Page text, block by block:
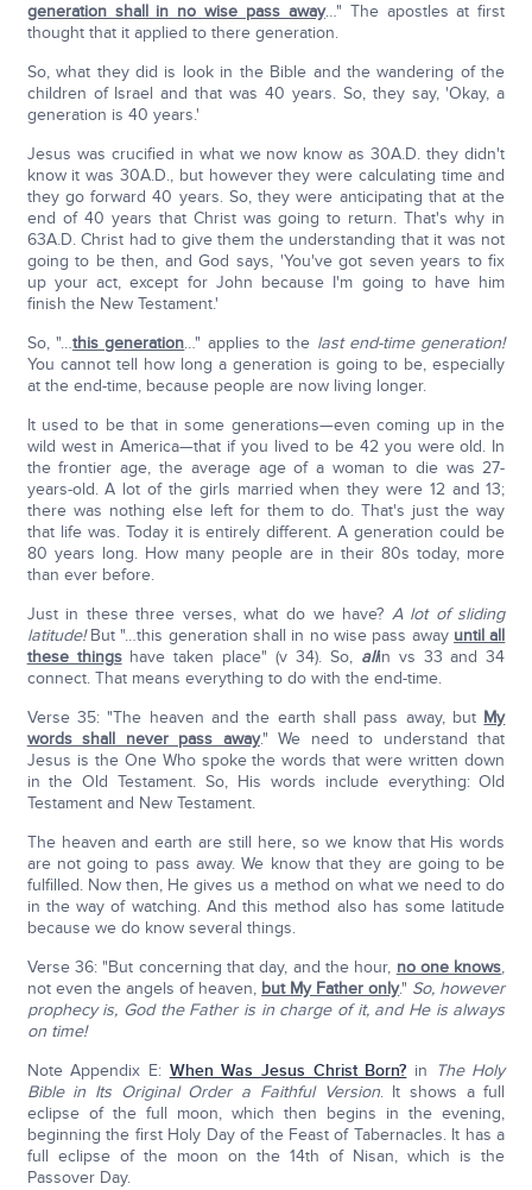
generation shall in no wise pass away…" The apostles at first
thought that it applied to there generation.
So, what they did is look in the Bible and the wandering of the
children of Israel and that was 40 years. So, they say, 'Okay, a
generation is 40 years.'
Jesus was crucified in what we now know as 30A.D. they didn't
know it was 30A.D., but however they were calculating time and
they go forward 40 years. So, they were anticipating that at the
end of 40 years that Christ was going to return. That's why in
63A.D. Christ had to give them the understanding that it was not
going to be then, and God says, 'You've got seven years to fix
up your act, except for John because I'm going to have him
finish the New Testament.'
So, "…this generation…" applies to the last end-time generation!
You cannot tell how long a generation is going to be, especially
at the end-time, because people are now living longer.
It used to be that in some generations—even coming up in the
wild west in America—that if you lived to be 42 you were old. In
the frontier age, the average age of a woman to die was 27-
years-old. A lot of the girls married when they were 12 and 13;
there was nothing else left for them to do. That's just the way
that life was. Today it is entirely different. A generation could be
80 years long. How many people are in their 80s today, more
than ever before.
Just in these three verses, what do we have? A lot of sliding
latitude!But "…this generation shall in no wise pass away until all
these thingshave taken place" (v 34). So, allin vs 33 and 34
connect. That means everything to do with the end-time.
Verse 35: "The heaven and the earth shall pass away, but My
words shall never pass away." We need to understand that
Jesus is the One Who spoke the words that were written down
in the Old Testament. So, His words include everything: Old
Testament and New Testament.
The heaven and earth are still here, so we know that His words
are not going to pass away. We know that they are going to be
fulfilled. Now then, He gives us a method on what we need to do
in the way of watching. And this method also has some latitude
because we do know several things.
Verse 36: "But concerning that day, and the hour, no one knows,
not even the angels of heaven, but My Father only." So, however
prophecy is, God the Father is in charge of it, and He is always
on time!
Note Appendix E: When Was Jesus Christ Born? in The Holy
Bible in Its Original Order a Faithful Version. It shows a full
eclipse of the full moon, which then begins in the evening,
beginning the first Holy Day of the Feast of Tabernacles. It has a
full eclipse of the moon on the 14th of Nisan, which is the
Passover Day.